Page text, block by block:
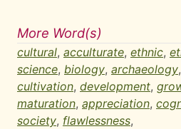
More Word(s)
cultural, acculturate, ethnic,
science, biology, archaeology,
cultivation, development,
maturation, appreciation,
society, flawlessness,